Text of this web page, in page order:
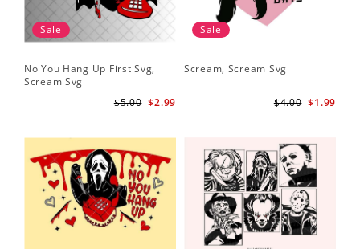
Sale
No You Hang Up First Svg,
Scream Svg
$2.99
$5.00
Sale
Scream, Scream Svg
$1.99
$4.00